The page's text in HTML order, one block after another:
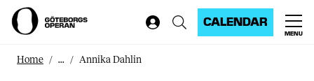
CALENDAR
MENU
Home ... Annika Dahlin